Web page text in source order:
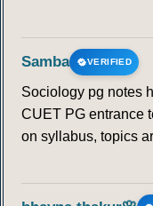
Samba VERIFIED
Sociology pg notes
CUET PG entrance
on syllabus, topics